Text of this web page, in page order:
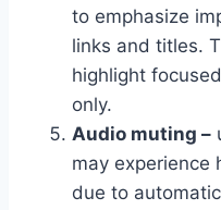
to emphasize
links and titles.
highlight
only.
Audio muting –
may experience
due to